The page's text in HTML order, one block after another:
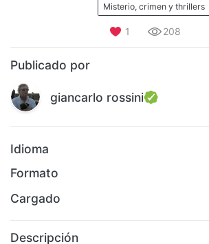
Misterio, crimen y thrillers
1 208
Publicado por
giancarlo rossini
Idioma
Formato
Cargado
Descripción